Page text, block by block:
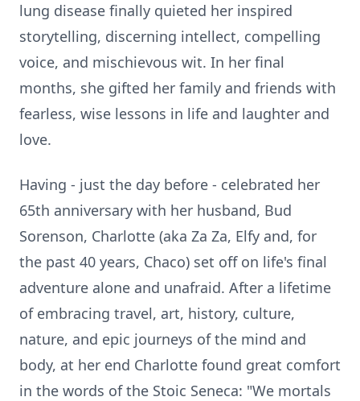
lung disease finally quieted her inspired
storytelling, discerning intellect, compelling
voice, and mischievous wit. In her final
months, she gifted her family and friends with
fearless, wise lessons in life and laughter and
love.
Having - just the day before - celebrated her
65th anniversary with her husband, Bud
Sorenson, Charlotte (aka Za Za, Elfy and, for
the past 40 years, Chaco) set off on life's final
adventure alone and unafraid. After a lifetime
of embracing travel, art, history, culture,
nature, and epic journeys of the mind and
body, at her end Charlotte found great comfort
in the words of the Stoic Seneca: "We mortals